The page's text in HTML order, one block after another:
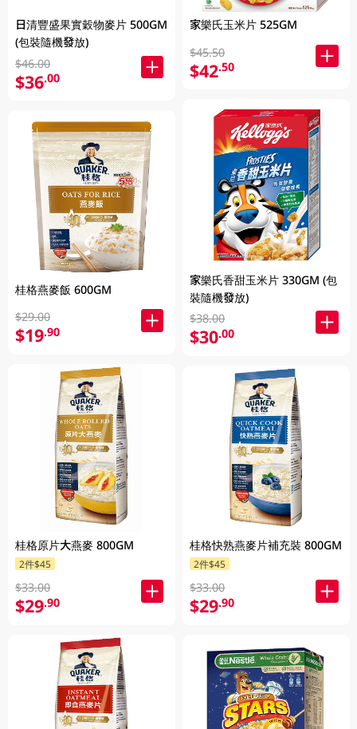
日清豐盛果實穀物麥片 500GM
(包裝隨機發放)
$46.00
$36.00
桂格燕麥飯 600GM
$29.00
$19.90
桂格原片大燕麥 800GM
2件$45
$33.00
$29.90
家樂氏玉米片 525GM
$45.50
$42.50
家樂氏香甜玉米片 330GM (包
裝隨機發放)
$38.00
$30.00
桂格快熟燕麥片補充裝 800GM
2件$45
$33.00
$29.90